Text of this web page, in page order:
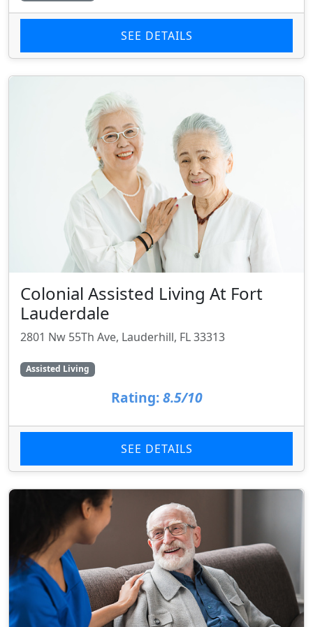
SEE DETAILS
Colonial Assisted Living At Fort
Lauderdale
2801 Nw 55Th Ave, Lauderhill, FL 33313
Assisted Living
Rating: 8.5/10
SEE DETAILS